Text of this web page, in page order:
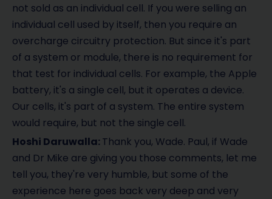
not sold as an individual cell. If you were selling an
individual cell used by itself, then you require an
overcharge circuitry protection. But since it's part
of a system or module, there is no requirement for
that test for individual cells. For example, the Apple
battery, it's a single cell, but it operates a device.
Our cells, it's part of a system. The entire system
would require, but not the single cell.
Hoshi Daruwalla:Thank you, Wade. Paul, if Wade
and Dr Mike are giving you those comments, let me
tell you, they're very humble, but some of the
experience here goes back very deep and very